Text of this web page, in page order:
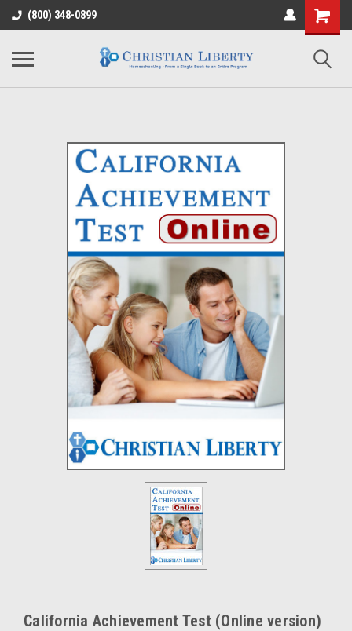
(800) 348-0899
California Achievement Test (Online version)